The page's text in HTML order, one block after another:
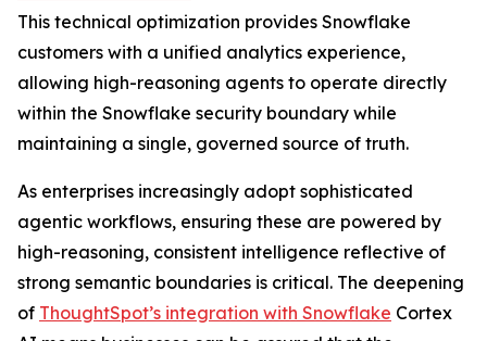
This technical optimization provides Snowflake
customers with a unified analytics experience,
allowing high-reasoning agents to operate directly
within the Snowflake security boundary while
maintaining a single, governed source of truth.
As enterprises increasingly adopt sophisticated
agentic workflows, ensuring these are powered by
high-reasoning, consistent intelligence reflective of
strong semantic boundaries is critical. The deepening
of ThoughtSpot’s integration with Snowflake Cortex